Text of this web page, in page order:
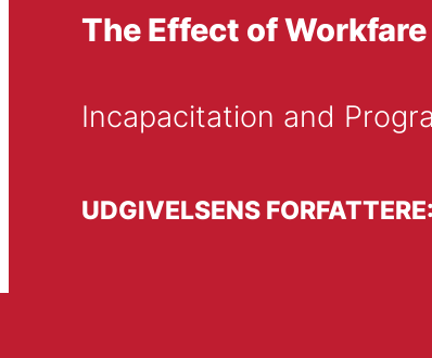
The Effect of
Incapacitation and
UDGIVELSENS FORFATTERE: